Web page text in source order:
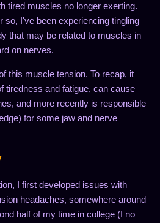
tired muscles no longer exerting.
so, I've been experiencing tingling
that may be related to muscles in
on nerves.
this muscle tension. To recap, it
tiredness and fatigue, can cause
and more recently is responsible
for some jaw and nerve
I first developed issues with
headaches, somewhere around
half of my time in college (I no